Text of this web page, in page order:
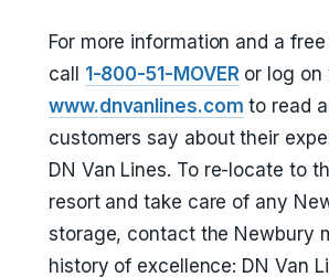
For more information and a
call 1-800-51-MOVERor log on
www.dnvanlines.com to read
customers say about their
DN Van Lines. To re-locate to
resort and take care of any
storage, contact the Newbury
history of excellence: DN Van